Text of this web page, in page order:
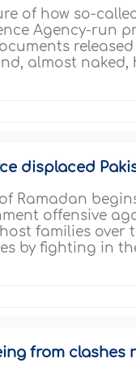
of how so-
Agency-run
almost
displaced
Ramadan
offensive
families over
by fighting in
from clashes